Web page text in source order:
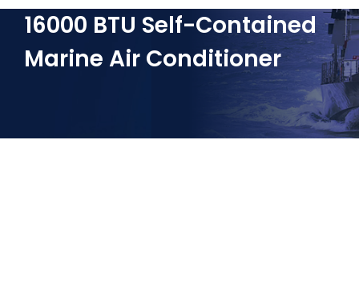
16000 BTU Self-Contained
Marine Air Conditioner